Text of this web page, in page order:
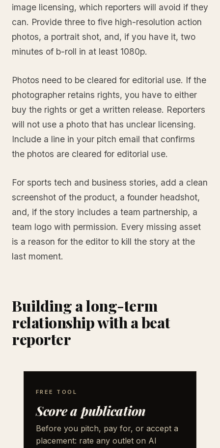
image licensing, which reporters will avoid if they
can. Provide three to five high-resolution action
photos, a portrait shot, and, if you have it, two
minutes of b-roll in at least 1080p.
Photos need to be cleared for editorial use. If the
photographer retains rights, you have to either
buy the rights or get a written release. Reporters
will not use a photo that has unclear licensing.
Include a line in your pitch email that confirms
the photos are cleared for editorial use.
For sports tech and business stories, add a clean
screenshot of the product, a founder headshot,
and, if the story includes a team partnership, a
team logo with permission. Every missing asset
is a reason for the editor to kill the story at the
last moment.
Building a long-term
relationship with a beat
reporter
FREE TOOL
Score a publication
Before you pitch, pay for, or accept a
placement: rate any outlet on AI